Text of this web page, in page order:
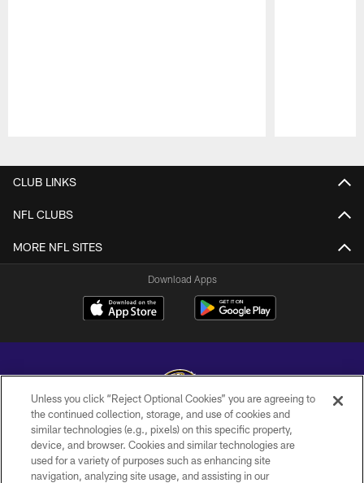
CLUB LINKS
NFL CLUBS
MORE NFL SITES
Download Apps
Copyright © 2026 Baltimore Ravens. All Rights Reserved.
PRIVACY POLICY
Unless you click “Reject Optional Cookies” you are agreeing to
the continued collection, storage, and use of cookies and
similar technologies (e.g., pixels) on this specific property,
device, and browser. Cookies and similar technologies are
used for a variety of purposes such as enhancing site
navigation, analyzing site usage, and assisting in our